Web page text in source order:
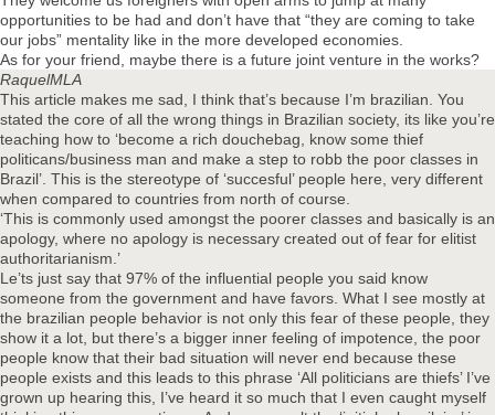
opportunities to be had and don’t have that “they are coming to take
our jobs” mentality like in the more developed economies.
As for your friend, maybe there is a future joint venture in the works?
RaquelMLA
This article makes me sad, I think that’s because I’m brazilian. You
stated the core of all the wrong things in Brazilian society, its like you’re
teaching how to ‘become a rich douchebag, know some thief
politicans/business man and make a step to robb the poor classes in
Brazil’. This is the stereotype of ‘succesful’ people here, very different
when compared to countries from north of course.
‘This is commonly used amongst the poorer classes and basically is an
apology, where no apology is necessary created out of fear for elitist
authoritarianism.’
Le’ts just say that 97% of the influential people you said know
someone from the government and have favors. What I see mostly at
the brazilian people behavior is not only this fear of these people, they
show it a lot, but there’s a bigger inner feeling of impotence, the poor
people know that their bad situation will never end because these
people exists and this leads to this phrase ‘All politicians are thiefs’ I’ve
grown up hearing this, I’ve heard it so much that I even caught myself